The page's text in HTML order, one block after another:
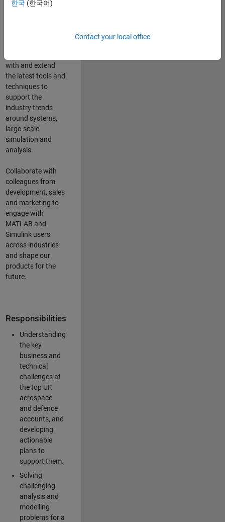
aerospace and
with and extend
the latest tools and
techniques to
support the
industry trends
around systems,
large-scale
simulation and
analysis.
Collaborate with
colleagues from
development, sales
and marketing to
engage with
MATLAB and
Simulink users
across industries
and shape our
products for the
future.
Responsibilities
Understanding
the key
business and
technical
challenges at
the top UK
aerospace
and defence
accounts, and
developing
actionable
plans to
support them.
Solving
challenging
analysis and
modelling
problems for a
한국 (한국어)
Contact your local office